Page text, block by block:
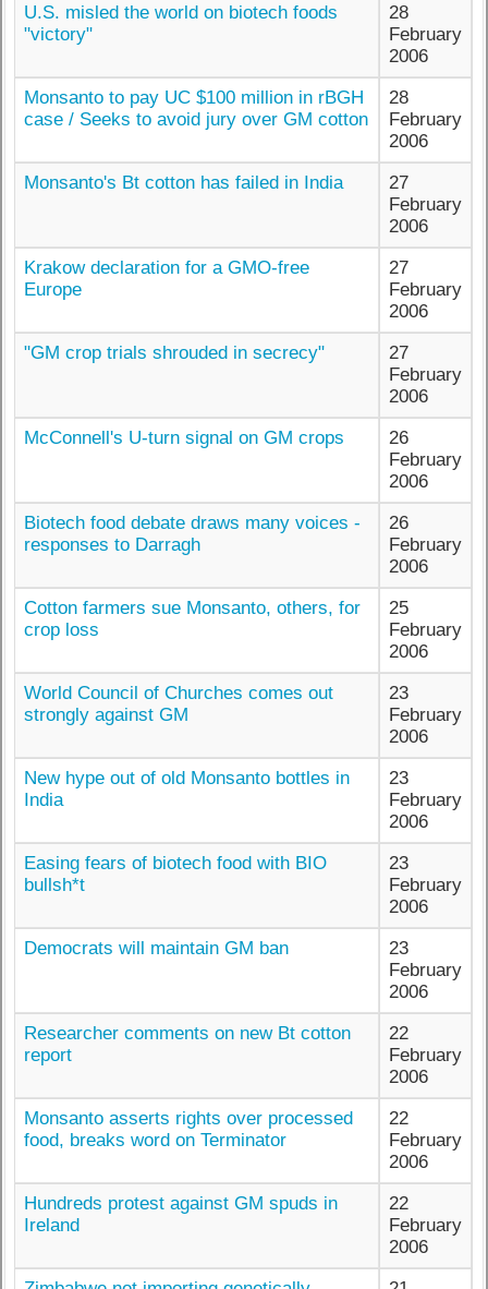
U.S. misled the world on biotech foods
"victory"
28
February
2006
Monsanto to pay UC $100 million in rBGH
case / Seeks to avoid jury over GM cotton
28
February
2006
Monsanto's Bt cotton has failed in India
27
February
2006
Krakow declaration for a GMO-free
Europe
27
February
2006
"GM crop trials shrouded in secrecy"
27
February
2006
McConnell's U-turn signal on GM crops
26
February
2006
Biotech food debate draws many voices -
responses to Darragh
26
February
2006
Cotton farmers sue Monsanto, others, for
crop loss
25
February
2006
World Council of Churches comes out
strongly against GM
23
February
2006
New hype out of old Monsanto bottles in
India
23
February
2006
Easing fears of biotech food with BIO
bullsh*t
23
February
2006
Democrats will maintain GM ban
23
February
2006
Researcher comments on new Bt cotton
report
22
February
2006
Monsanto asserts rights over processed
food, breaks word on Terminator
22
February
2006
Hundreds protest against GM spuds in
Ireland
22
February
2006